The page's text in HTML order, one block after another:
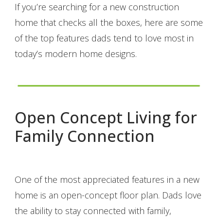
If you’re searching for a new construction
home that checks all the boxes, here are some
of the top features dads tend to love most in
today’s modern home designs.
Open Concept Living for
Family Connection
One of the most appreciated features in a new
home is an open-concept floor plan. Dads love
the ability to stay connected with family,